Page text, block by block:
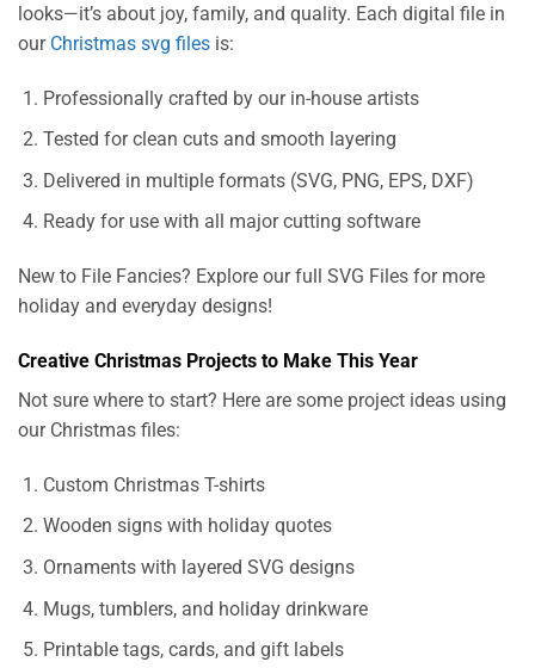
looks—it’s about joy, family, and quality. Each digital file in
our Christmas svg files is:
Professionally crafted by our in-house artists
Tested for clean cuts and smooth layering
Delivered in multiple formats (SVG, PNG, EPS, DXF)
Ready for use with all major cutting software
New to File Fancies? Explore our full SVG Files for more
holiday and everyday designs!
Creative Christmas Projects to Make This Year
Not sure where to start? Here are some project ideas using
our Christmas files:
Custom Christmas T-shirts
Wooden signs with holiday quotes
Ornaments with layered SVG designs
Mugs, tumblers, and holiday drinkware
Printable tags, cards, and gift labels